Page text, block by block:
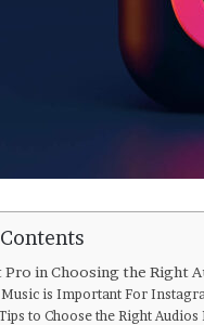
Pro in Choosing the Right
is Important For
to Choose the Right Audios